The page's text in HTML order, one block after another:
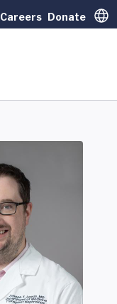
Careers Donate